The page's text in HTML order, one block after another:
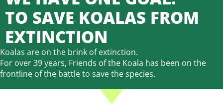
TO SAVE KOALAS FROM
EXTINCTION
Koalas are on the brink of extinction.
For over 39 years, Friends of the Koala has been on the
frontline of the battle to save the species.